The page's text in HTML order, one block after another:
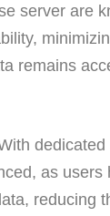
server are
remains
as users
reducing